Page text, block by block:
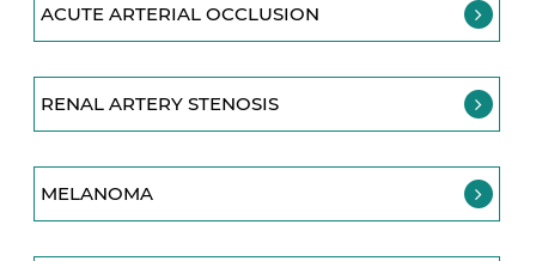
ACUTE ARTERIAL OCCLUSION
RENAL ARTERY STENOSIS
MELANOMA